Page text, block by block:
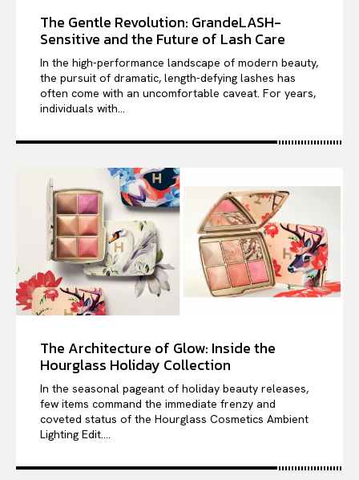
The Gentle Revolution: GrandeLASH-
Sensitive and the Future of Lash Care
In the high-performance landscape of modern beauty,
the pursuit of dramatic, length-defying lashes has
often come with an uncomfortable caveat. For years,
individuals with...
The Architecture of Glow: Inside the
Hourglass Holiday Collection
In the seasonal pageant of holiday beauty releases,
few items command the immediate frenzy and
coveted status of the Hourglass Cosmetics Ambient
Lighting Edit....